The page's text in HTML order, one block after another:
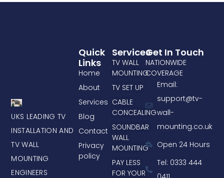
UKS LEADING TV
INSTALLATION AND
TV WALL
MOUNTING
ENGINEERS
Services
TV WALL
MOUNTING
TV SET UP
CABLE
CONCEALING
SOUNDBAR
WALL
MOUNTING
PAY LESS
FOR YOUR
Quick
Links
Home
About
Services
Blog
Contact
Privacy
policy
Get In Touch
NATIONWIDE
COVERAGE
Email:
support@tv-
wall-
mounting.co.uk
Open 24 Hours
Tel: 0333 444